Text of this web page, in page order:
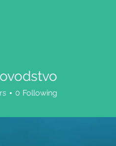
0 Following